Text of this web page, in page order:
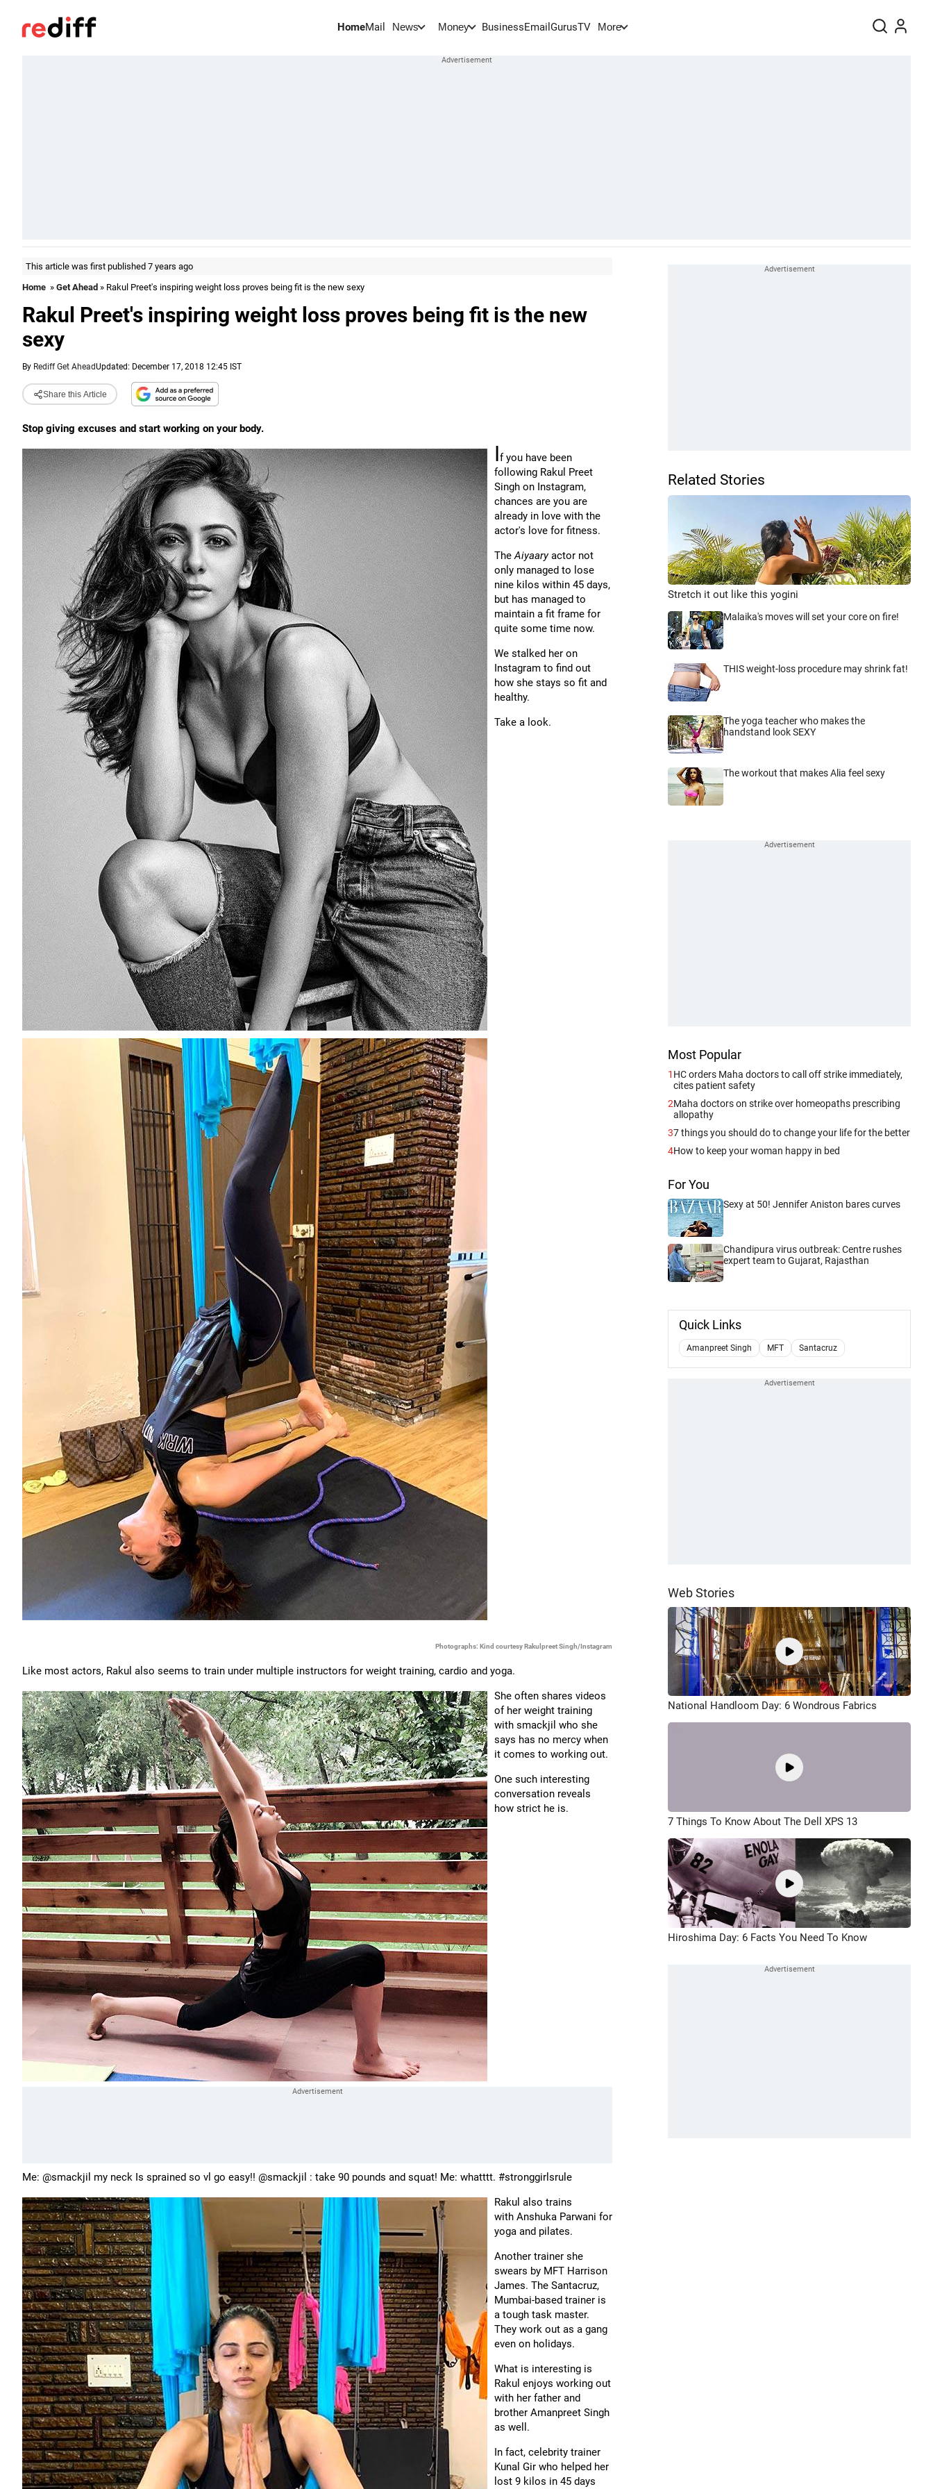
HomeMail News Money BusinessEmail GurusTV More
This article was first published 7 years ago
Home » Get Ahead » Rakul Preet's inspiring weight loss proves being fit is the new sexy
Rakul Preet's inspiring weight loss proves being fit is the new
sexy
By Rediff Get AheadUpdated: December 17, 2018 12:45 IST
Share this Article
Stop giving excuses and start working on your body.
If you have been
following Rakul Preet
Singh on Instagram,
chances are you are
already in love with the
actor's love for fitness.
TheAiyaaryactor not
only managed to lose
nine kilos within 45 days,
but has managed to
maintain a fit frame for
quite some time now.
We stalked her on
Instagram to find out
how she stays so fit and
healthy.
Take a look.
Photographs: Kind courtesy Rakulpreet Singh/Instagram
Like most actors, Rakul also seems to train under multiple instructors for weight training, cardio and yoga.
She often shares videos
of her weight training
with smackjil who she
says has no mercy when
it comes to working out.
One such interesting
conversation reveals
how strict he is.
Me: @smackjil my neck Is sprained so vl go easy!! @smackjil : take 90 pounds and squat! Me: whatttt. #stronggirlsrule
Rakul also trains
with Anshuka Parwani for
yoga and pilates.
Another trainer she
swears by MFT Harrison
James. The Santacruz,
Mumbai-based trainer is
a tough task master.
They work out as a gang
even on holidays.
What is interesting is
Rakul enjoys working out
with her father and
brother Amanpreet Singh
as well.
In fact, celebrity trainer
Kunal Gir who helped her
lost 9 kilos in 45 days
Related Stories
Stretch it out like this yogini
Malaika's moves will set your core on fire!
THIS weight-loss procedure may shrink fat!
The yoga teacher who makes the
handstand look SEXY
The workout that makes Alia feel sexy
Most Popular
1 HC orders Maha doctors to call off strike immediately,
cites patient safety
2Maha doctors on strike over homeopaths prescribing
allopathy
37 things you should do to change your life for the better
4How to keep your woman happy in bed
For You
Sexy at 50! Jennifer Aniston bares curves
Chandipura virus outbreak: Centre rushes
expert team to Gujarat, Rajasthan
Quick Links
Amanpreet Singh MFT Santacruz
Web Stories
National Handloom Day: 6 Wondrous Fabrics
7 Things To Know About The Dell XPS 13
Hiroshima Day: 6 Facts You Need To Know